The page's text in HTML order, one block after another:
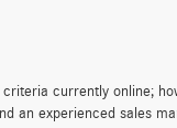
currently online;
an experienced sales